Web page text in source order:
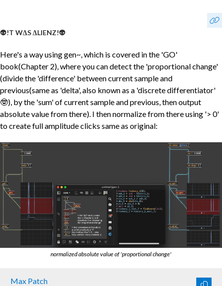
👽!T W∆S ∆LIENZ!👽
Here's a way using gen~, which is covered in the 'GO'
book(Chapter 2), where you can detect the 'proportional change'
(divide the 'difference' between current sample and
previous(same as 'delta', also known as a 'discrete differentiator'
🤓), by the 'sum' of current sample and previous, then output
absolute value from there). I then normalize from there using '> 0'
to create full amplitude clicks same as original:
normalized absolute value of 'proportional change'
Max Patch